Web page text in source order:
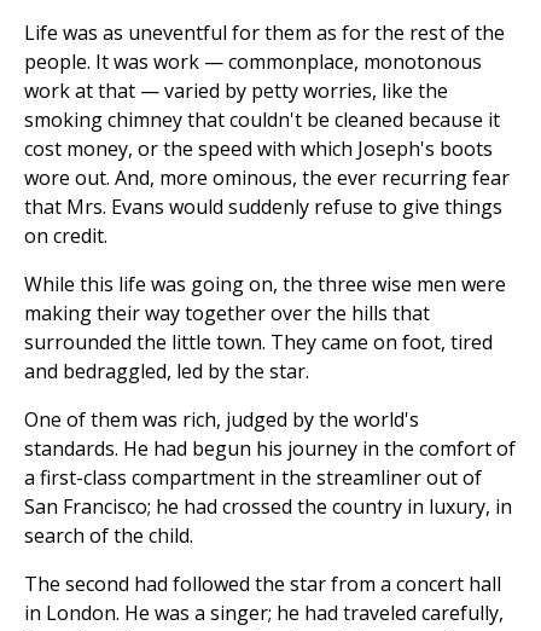
Life was as uneventful for them as for the rest of the
people. It was work — commonplace, monotonous
work at that — varied by petty worries, like the
smoking chimney that couldn't be cleaned because it
cost money, or the speed with which Joseph's boots
wore out. And, more ominous, the ever recurring fear
that Mrs. Evans would suddenly refuse to give things
on credit.
While this life was going on, the three wise men were
making their way together over the hills that
surrounded the little town. They came on foot, tired
and bedraggled, led by the star.
One of them was rich, judged by the world's
standards. He had begun his journey in the comfort of
a first-class compartment in the streamliner out of
San Francisco; he had crossed the country in luxury, in
search of the child.
The second had followed the star from a concert hall
in London. He was a singer; he had traveled carefully,